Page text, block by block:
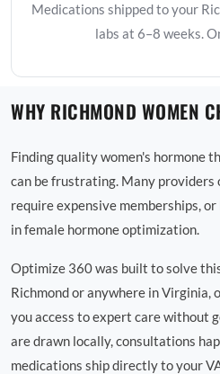
Medications shipped to your
labs at 6–8 weeks.
WHY RICHMOND WOMEN
Finding quality women's hormone
can be frustrating. Many providers
require expensive memberships,
in female hormone optimization.
Optimize 360 was built to solve
Richmond or anywhere in Virginia,
you access to expert care without
are drawn locally, consultations
medications ship directly to your